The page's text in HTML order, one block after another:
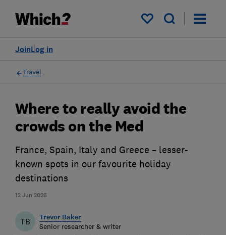
My saved items
Log in
Join
Travel
12 Jun 2026
Where to really avoid the
crowds on the Med
France, Spain, Italy and Greece – lesser-
known spots in our favourite holiday
destinations
TB Trevor Baker
Senior researcher & writer